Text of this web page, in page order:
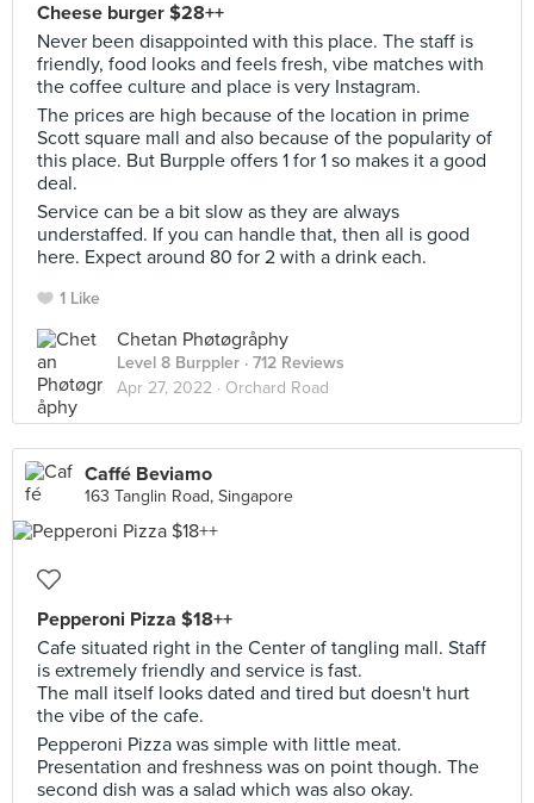
Cheese burger $28++
Never been disappointed with this place. The staff is
friendly, food looks and feels fresh, vibe matches with
the coffee culture and place is very Instagram.
The prices are high because of the location in prime
Scott square mall and also because of the popularity of
this place. But Burpple offers 1 for 1 so makes it a good
deal.
Service can be a bit slow as they are always
understaffed. If you can handle that, then all is good
here. Expect around 80 for 2 with a drink each.
1 Like
Chetan Phøtøgråphy
Level 8 Burppler · 712 Reviews
Apr 27, 2022 · Orchard Road
Caffé Beviamo
163 Tanglin Road, Singapore
Pepperoni Pizza $18++
Cafe situated right in the Center of tangling mall. Staff
is extremely friendly and service is fast.
The mall itself looks dated and tired but doesn't hurt
the vibe of the cafe.
Pepperoni Pizza was simple with little meat.
Presentation and freshness was on point though. The
second dish was a salad which was also okay.